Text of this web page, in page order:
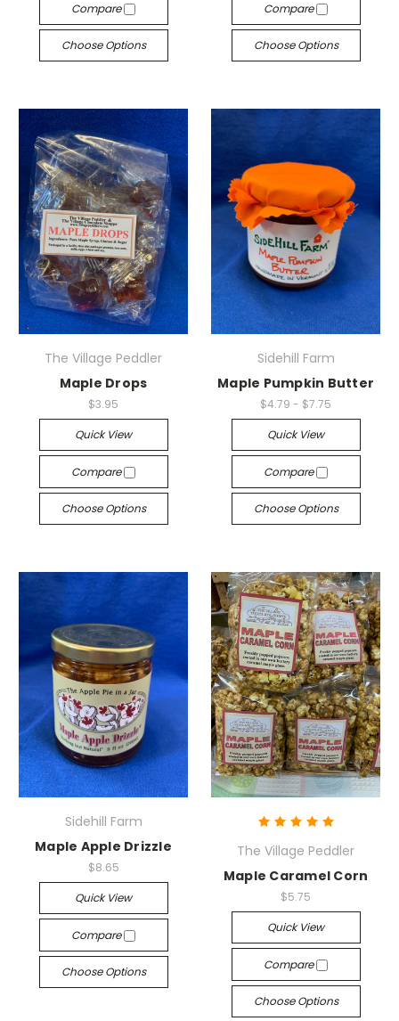
Compare
Choose Options
Compare
Choose Options
The Village Peddler
Maple Drops
$3.95
Quick View
Compare
Choose Options
Sidehill Farm
Maple Pumpkin Butter
$4.79 - $7.75
Quick View
Compare
Choose Options
Sidehill Farm
Maple Apple Drizzle
$8.65
Quick View
Compare
Choose Options
The Village Peddler
Maple Caramel Corn
$5.75
Quick View
Compare
Choose Options